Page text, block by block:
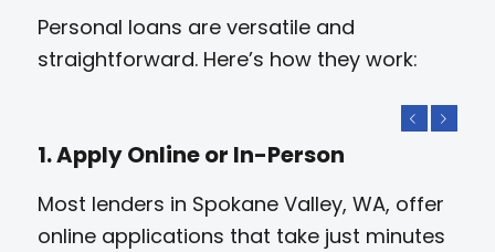
Personal loans are versatile and
straightforward. Here’s how they work:
1. Apply Online or In-Person
Most lenders in Spokane Valley, WA, offer
online applications that take just minutes